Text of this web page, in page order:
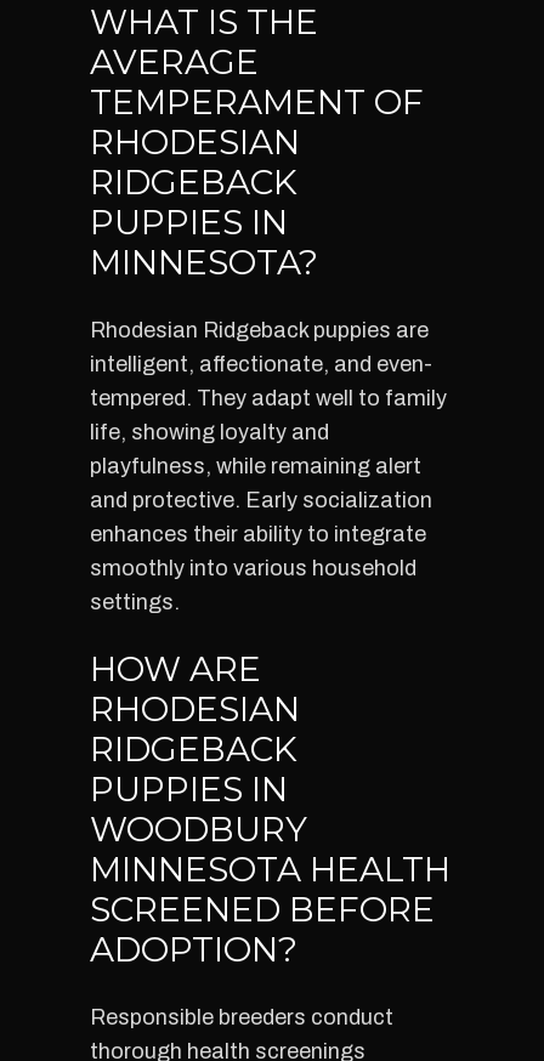
WHAT IS THE
AVERAGE
TEMPERAMENT OF
RHODESIAN
RIDGEBACK
PUPPIES IN
MINNESOTA?
Rhodesian Ridgeback puppies are
intelligent, affectionate, and even-
tempered. They adapt well to family
life, showing loyalty and
playfulness, while remaining alert
and protective. Early socialization
enhances their ability to integrate
smoothly into various household
settings.
HOW ARE
RHODESIAN
RIDGEBACK
PUPPIES IN
WOODBURY
MINNESOTA HEALTH
SCREENED BEFORE
ADOPTION?
Responsible breeders conduct
thorough health screenings